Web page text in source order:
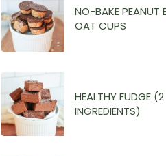
NO-BAKE PEANUT
OAT CUPS
HEALTHY FUDGE (2
INGREDIENTS)